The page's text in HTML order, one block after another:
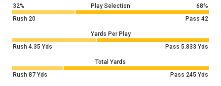
32% Play Selection
68%
Rush 20 Pass 42
Yards Per Play
Rush 4.35 Yds Pass 5.833 Yds
Total Yards
Rush 87 Yds Pass 245 Yds